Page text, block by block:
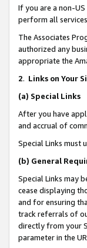
If you are a non-
perform all
The Associates
authorized any
appropriate the
2. Links on Your
(a) Special Links
After you have
and accrual of
Special Links must
(b) General
Special Links may
cease displaying
and for ensuring
track referrals of
directly from your
parameter in the